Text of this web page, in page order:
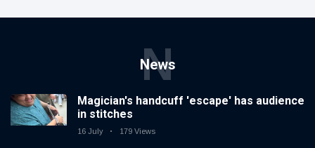
News
N
Magician's handcuff 'escape' has audience
in stitches
16 July 179 Views